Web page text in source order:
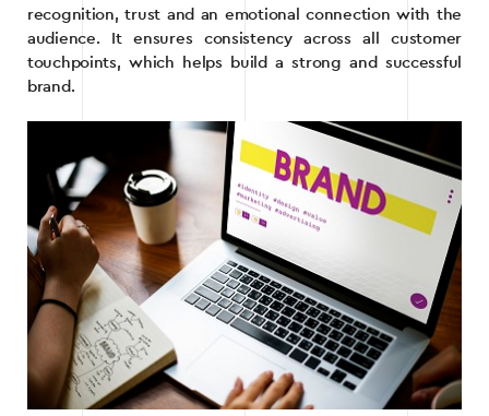
recognition, trust and an emotional connection with the
audience. It ensures consistency across all customer
touchpoints, which helps build a strong and successful
brand.